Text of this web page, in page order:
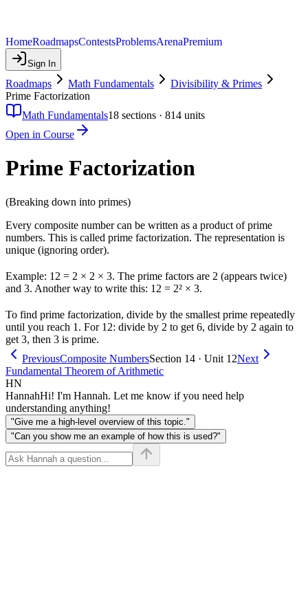
HomeRoadmapsContestsProblemsArenaPremium
Sign In
Roadmaps Math Fundamentals
Divisibility & Primes
Prime Factorization
Math Fundamentals18 sections · 814 units
Open in Course
Prime Factorization
(Breaking down into primes)
Every composite number can be written as a product of prime
numbers. This is called prime factorization. The representation is
unique (ignoring order).
Example: 12 = 2 × 2 × 3. The prime factors are 2 (appears twice)
and 3. Another way to write this: 12 = 2² × 3.
To find prime factorization, divide by the smallest prime repeatedly
until you reach 1. For 12: divide by 2 to get 6, divide by 2 again to
get 3, then 3 is prime.
PreviousComposite NumbersSection 14 · Unit 12Next
Fundamental Theorem of Arithmetic
HN
HannahHi! I'm Hannah. Let me know if you need help
understanding anything!
"Give me a high-level overview of this topic."
"Can you show me an example of how this is used?"